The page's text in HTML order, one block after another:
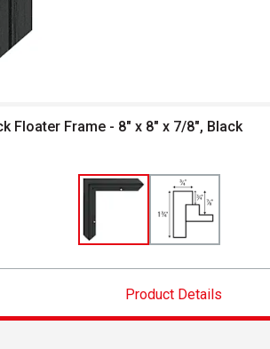
Floater Frame - 8" x 8" x 7/8", Black
Product Details